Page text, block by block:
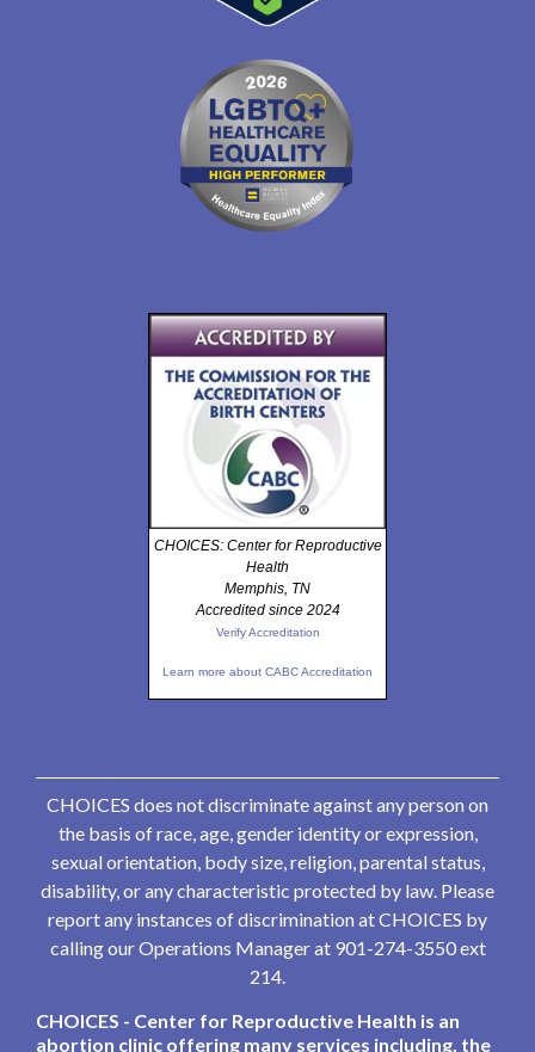
CHOICES: Center for Reproductive
Health
Memphis, TN
Accredited since 2024
Verify Accreditation
Learn more about CABC Accreditation
CHOICES does not discriminate against any person on
the basis of race, age, gender identity or expression,
sexual orientation, body size, religion, parental status,
disability, or any characteristic protected by law. Please
report any instances of discrimination at CHOICES by
calling our Operations Manager at 901-274-3550 ext
214.
CHOICES - Center for Reproductive Health is an
abortion clinic offering many services including, the